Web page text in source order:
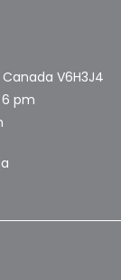
V6H3J4
pm